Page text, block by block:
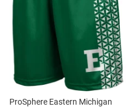
ProSphere Eastern Michigan